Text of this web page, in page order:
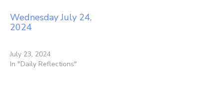
Wednesday July 24,
2024
July 23, 2024
In "Daily Reflections"